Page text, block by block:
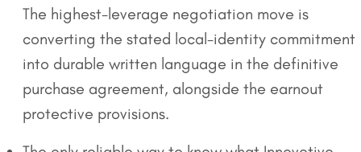
The highest-leverage negotiation move is
converting the stated local-identity commitment
into durable written language in the definitive
purchase agreement, alongside the earnout
protective provisions.